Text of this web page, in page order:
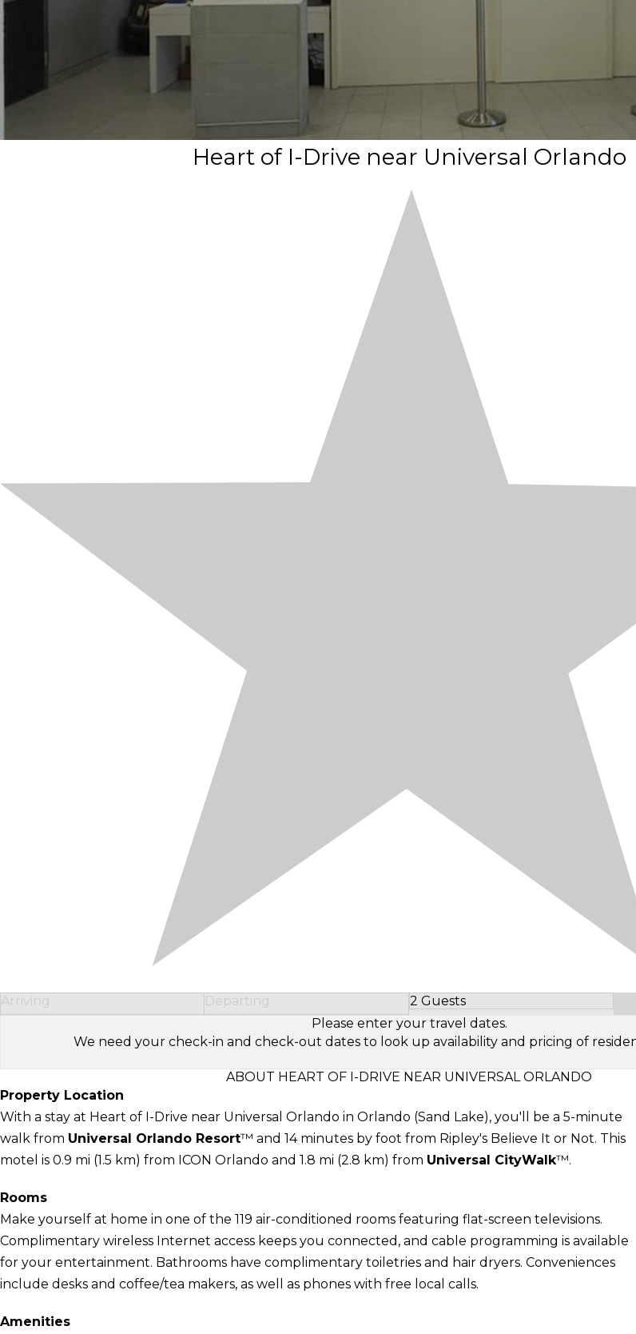
Heart of I-Drive near Universal Orlando
Arriving Departing 2 Guests
Select Number of Guests
Please enter your travel dates.
We need your check-in and check-out dates to look up availability and pricing of
ABOUT HEART OF I-DRIVE NEAR UNIVERSAL ORLANDO
Property Location
With a stay at Heart of I-Drive near Universal Orlando in Orlando (Sand Lake), you'll be a 5-minute
walk from Universal Orlando Resort™ and 14 minutes by foot from Ripley's Believe It or Not. This
motel is 0.9 mi (1.5 km) from ICON Orlando and 1.8 mi (2.8 km) from Universal CityWalk™.
Rooms
Make yourself at home in one of the 119 air-conditioned rooms featuring flat-screen televisions.
Complimentary wireless Internet access keeps you connected, and cable programming is available
for your entertainment. Bathrooms have complimentary toiletries and hair dryers. Conveniences
include desks and coffee/tea makers, as well as phones with free local calls.
Amenities